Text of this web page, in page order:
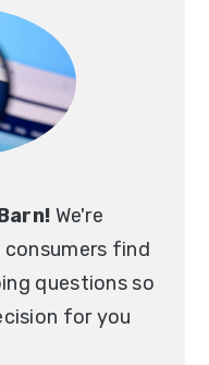
We're
find
questions so
for you